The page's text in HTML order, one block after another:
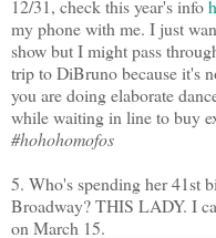
12/31, check this year's info
my phone with me. I just
show but I might pass
trip to DiBruno because it's
you are doing elaborate
while waiting in line to buy
#hohohomofos
5. Who's spending her 41st
Broadway? THIS LADY. I
on March 15.